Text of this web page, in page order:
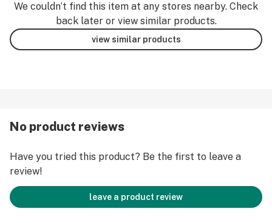
We couldn’t find this item at any stores nearby. Check
back later or view similar products.
view similar products
No product reviews
Have you tried this product? Be the first to leave a
review!
leave a product review